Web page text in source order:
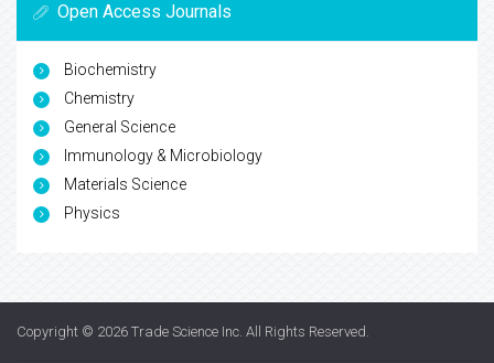
Open Access Journals
Biochemistry
Chemistry
General Science
Immunology & Microbiology
Materials Science
Physics
Copyright © 2026 Trade Science Inc. All Rights Reserved.